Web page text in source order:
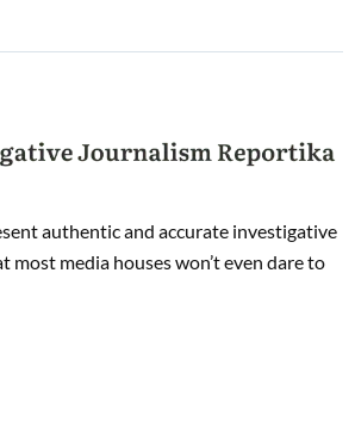
authentic and accurate investigative
most media houses won’t even dare to